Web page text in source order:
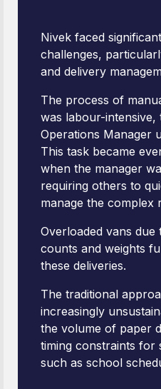
Nivek faced
challenges,
and delivery
The process of
was labour-intensive,
Operations Manager
This task became
when the manager
requiring others to
manage the complex
Overloaded vans due
counts and weights
these deliveries.
The traditional
increasingly
the volume of paper
timing constraints for
such as school